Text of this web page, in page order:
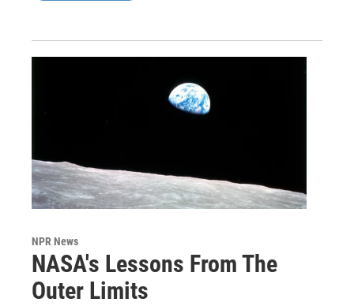
NPR News
NASA's Lessons From The
Outer Limits